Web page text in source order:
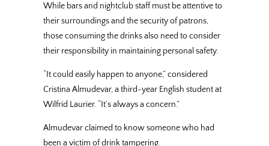
While bars and nightclub staff must be attentive to
their surroundings and the security of patrons,
those consuming the drinks also need to consider
their responsibility in maintaining personal safety.
“It could easily happen to anyone,” considered
Cristina Almudevar, a third-year English student at
Wilfrid Laurier. “It’s always a concern.”
Almudevar claimed to know someone who had
been a victim of drink tampering.